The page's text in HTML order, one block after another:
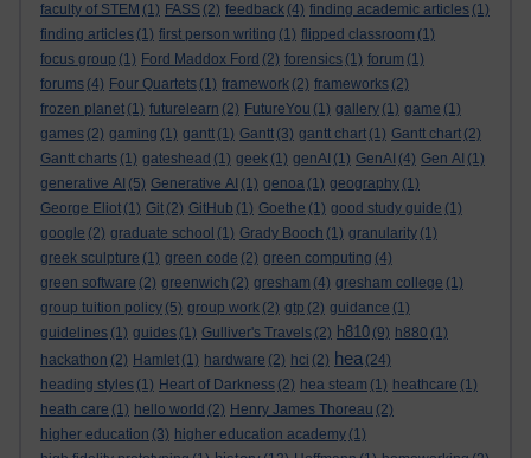
faculty of STEM (1) FASS (2) feedback (4) finding academic articles (1)
finding articles (1) first person writing (1) flipped classroom (1)
focus group (1) Ford Maddox Ford (2) forensics (1) forum (1)
forums (4) Four Quartets (1) framework (2) frameworks (2)
frozen planet (1) futurelearn (2) FutureYou (1) gallery (1) game (1)
games (2) gaming (1) gantt (1) Gantt (3) gantt chart (1) Gantt chart (2)
Gantt charts (1) gateshead (1) geek (1) genAI (1) GenAI (4) Gen AI (1)
generative AI (5) Generative AI (1) genoa (1) geography (1)
George Eliot (1) Git (2) GitHub (1) Goethe (1) good study guide (1)
google (2) graduate school (1) Grady Booch (1) granularity (1)
greek sculpture (1) green code (2) green computing (4)
green software (2) greenwich (2) gresham (4) gresham college (1)
group tuition policy (5) group work (2) gtp (2) guidance (1)
guidelines (1) guides (1) Gulliver's Travels (2) h810 (9) h880 (1)
hackathon (2) Hamlet (1) hardware (2) hci (2) hea (24)
heading styles (1) Heart of Darkness (2) hea steam (1) heathcare (1)
heath care (1) hello world (2) Henry James Thoreau (2)
higher education (3) higher education academy (1)